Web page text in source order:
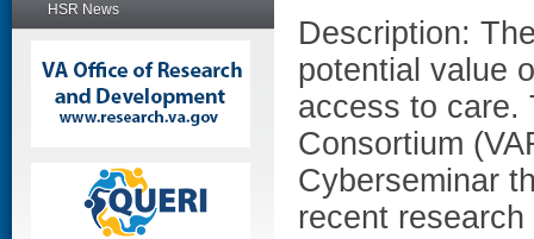
HSR News
Description:
potential value
access to care.
Consortium
Cyberseminar
recent